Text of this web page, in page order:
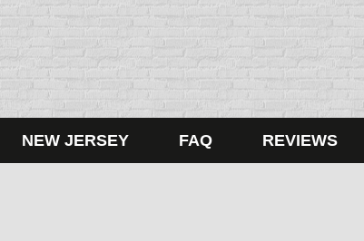
NEW JERSEY FAQ REVIEWS